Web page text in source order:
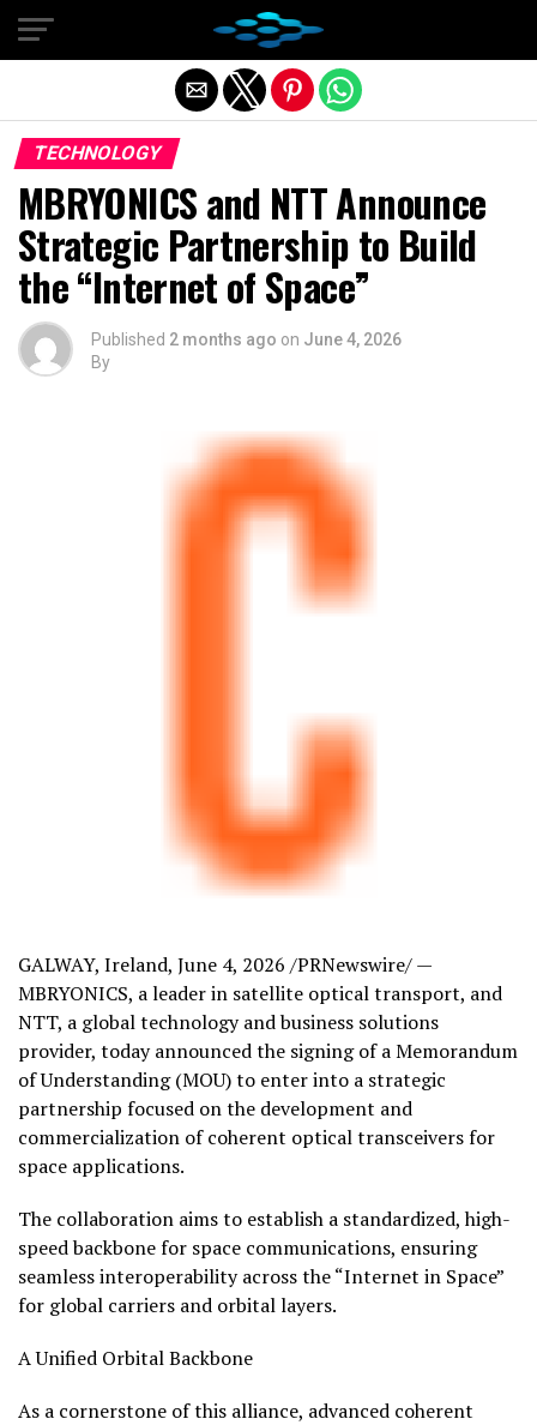
TECHNOLOGY
MBRYONICS and NTT Announce
Strategic Partnership to Build
the “Internet of Space”
Published 2 months ago on June 4, 2026
By
GALWAY, Ireland, June 4, 2026 /PRNewswire/ —
MBRYONICS, a leader in satellite optical transport, and
NTT, a global technology and business solutions
provider, today announced the signing of a Memorandum
of Understanding (MOU) to enter into a strategic
partnership focused on the development and
commercialization of coherent optical transceivers for
space applications.
The collaboration aims to establish a standardized, high-
speed backbone for space communications, ensuring
seamless interoperability across the “Internet in Space”
for global carriers and orbital layers.
A Unified Orbital Backbone
As a cornerstone of this alliance, advanced coherent
Exit mobile version